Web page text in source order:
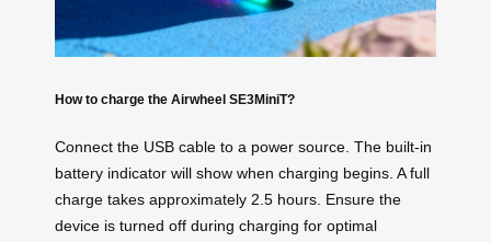
How to charge the Airwheel SE3MiniT?
Connect the USB cable to a power source. The built-in
battery indicator will show when charging begins. A full
charge takes approximately 2.5 hours. Ensure the
device is turned off during charging for optimal